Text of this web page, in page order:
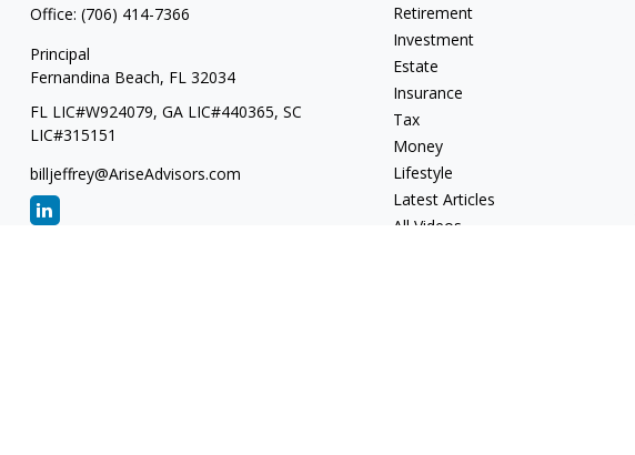
Office: (706) 414-7366
Principal
Fernandina Beach, FL 32034
FL LIC#W924079, GA LIC#440365, SC
LIC#315151
billjeffrey@AriseAdvisors.com
Retirement
Investment
Estate
Insurance
Tax
Money
Lifestyle
Latest Articles
All Videos